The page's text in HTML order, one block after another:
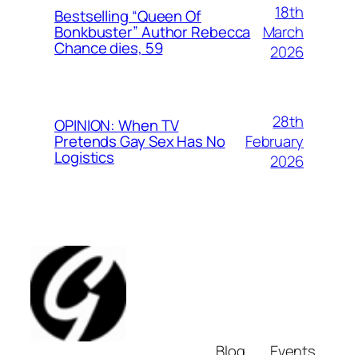
Bestselling “Queen Of
Bonkbuster” Author Rebecca
Chance dies, 59
18th
March
2026
OPINION: When TV
Pretends Gay Sex Has No
Logistics
28th
February
2026